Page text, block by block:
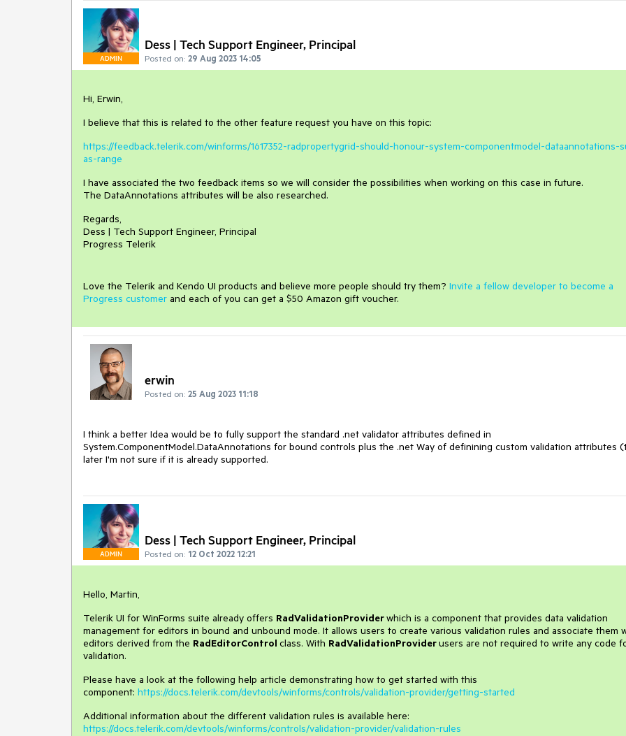
ADMIN
Dess | Tech Support Engineer, Principal
Posted on: 29 Aug 2023 14:05
Hi, Erwin,
I believe that this is related to the other feature request you have on this topic:
https://feedback.telerik.com/winforms/1617352-radpropertygrid-should-honour-system-componentmodel-dataannotations-
as-range
I have associated the two feedback items so we will consider the possibilities when working on this case in future.
The DataAnnotations attributes will be also researched.
Regards,
Dess | Tech Support Engineer, Principal
Progress Telerik
Love the Telerik and Kendo UI products and believe more people should try them? Invite a fellow developer to become a
Progress customer and each of you can get a $50 Amazon gift voucher.
erwin
Posted on: 25 Aug 2023 11:18
I think a better Idea would be to fully support the standard .net validator attributes defined in
System.ComponentModel.DataAnnotations for bound controls plus the .net Way of definining custom validation attributes
later I'm not sure if it is already supported.
ADMIN
Dess | Tech Support Engineer, Principal
Posted on: 12 Oct 2022 12:21
Hello, Martin,
Telerik UI for WinForms suite already offers RadValidationProviderwhich is a component that provides data validation
management for editors in bound and unbound mode. It allows users to create various validation rules and associate them
editors derived from the RadEditorControl class. With RadValidationProviderusers are not required to write any code
validation.
Please have a look at the following help article demonstrating how to get started with this
component: https://docs.telerik.com/devtools/winforms/controls/validation-provider/getting-started
Additional information about the different validation rules is available here:
https://docs.telerik.com/devtools/winforms/controls/validation-provider/validation-rules